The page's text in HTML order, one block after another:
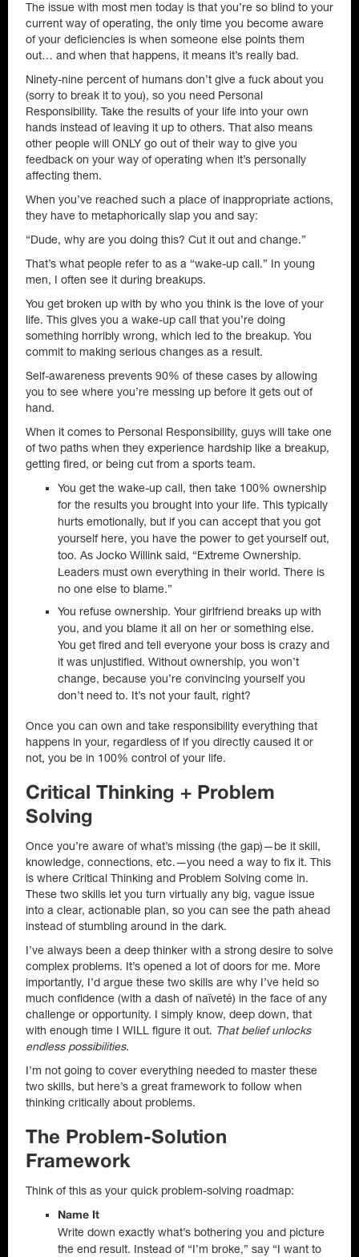
The issue with most men today is that you’re so blind to your
current way of operating, the only time you become aware
of your deficiencies is when someone else points them
out… and when that happens, it means it’s really bad.
Ninety-nine percent of humans don’t give a fuck about you
(sorry to break it to you), so you need Personal
Responsibility. Take the results of your life into your own
hands instead of leaving it up to others. That also means
other people will ONLY go out of their way to give you
feedback on your way of operating when it’s personally
affecting them.
When you’ve reached such a place of inappropriate actions,
they have to metaphorically slap you and say:
“Dude, why are you doing this? Cut it out and change.”
That’s what people refer to as a “wake-up call.” In young
men, I often see it during breakups.
You get broken up with by who you think is the love of your
life. This gives you a wake-up call that you’re doing
something horribly wrong, which led to the breakup. You
commit to making serious changes as a result.
Self-awareness prevents 90% of these cases by allowing
you to see where you’re messing up before it gets out of
hand.
When it comes to Personal Responsibility, guys will take one
of two paths when they experience hardship like a breakup,
getting fired, or being cut from a sports team.
You get the wake-up call, then take 100% ownership
for the results you brought into your life. This typically
hurts emotionally, but if you can accept that you got
yourself here, you have the power to get yourself out,
too. As Jocko Willink said, “Extreme Ownership.
Leaders must own everything in their world. There is
no one else to blame.”
You refuse ownership. Your girlfriend breaks up with
you, and you blame it all on her or something else.
You get fired and tell everyone your boss is crazy and
it was unjustified. Without ownership, you won’t
change, because you’re convincing yourself you
don’t need to. It’s not your fault, right?
Once you can own and take responsibility everything that
happens in your, regardless of if you directly caused it or
not, you be in 100% control of your life.
Critical Thinking + Problem
Solving
Once you’re aware of what’s missing (the gap)—be it skill,
knowledge, connections, etc.—you need a way to fix it. This
is where Critical Thinking and Problem Solving come in.
These two skills let you turn virtually any big, vague issue
into a clear, actionable plan, so you can see the path ahead
instead of stumbling around in the dark.
I’ve always been a deep thinker with a strong desire to solve
complex problems. It’s opened a lot of doors for me. More
importantly, I’d argue these two skills are why I’ve held so
much confidence (with a dash of naïveté) in the face of any
challenge or opportunity. I simply know, deep down, that
with enough time I WILL figure it out. That belief unlocks
endless possibilities.
I’m not going to cover everything needed to master these
two skills, but here’s a great framework to follow when
thinking critically about problems.
The Problem-Solution
Framework
Think of this as your quick problem-solving roadmap:
Name It
Write down exactly what’s bothering you and picture
the end result. Instead of “I’m broke,” say “I want to